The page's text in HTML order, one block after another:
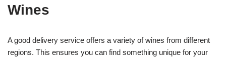
Wines
A good delivery service offers a variety of wines from different
regions. This ensures you can find something unique for your